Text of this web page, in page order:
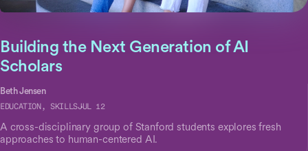
Building the Next Generation of AI
Scholars
Beth Jensen
EDUCATION, SKILLSJUL 12
A cross-disciplinary group of Stanford students explores fresh
approaches to human-centered AI.